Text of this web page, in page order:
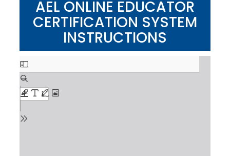
AEL ONLINE EDUCATOR
CERTIFICATION SYSTEM
INSTRUCTIONS